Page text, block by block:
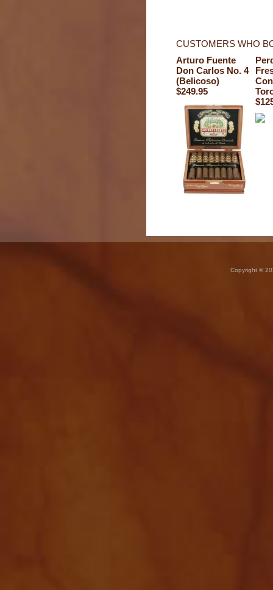
CUSTOMERS WHO
Arturo Fuente
Don Carlos No. 4
(Belicoso)
$249.95
Copyright ©